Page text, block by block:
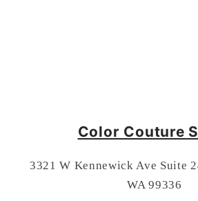
Color Couture
3321 W Kennewick Ave Suite
WA 99336